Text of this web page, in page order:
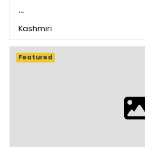
...
Kashmiri
Featured